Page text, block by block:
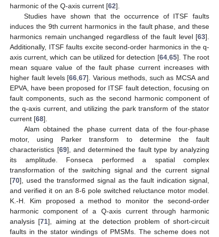
harmonic of the Q-axis current [62].
Studies have shown that the occurrence of ITSF faults
induces the 9th current harmonics in the fault phase, and these
harmonics remain unchanged regardless of the fault level [63].
Additionally, ITSF faults excite second-order harmonics in the q-
axis current, which can be utilized for detection [64, 65]. The root
mean square value of the fault phase current increases with
higher fault levels [66 ,67]. Various methods, such as MCSA and
EPVA, have been proposed for ITSF fault detection, focusing on
fault components, such as the second harmonic component of
the q-axis current, and utilizing the park transform of the stator
current [68].
Alam obtained the phase current data of the four-phase
motor, using Parker transform to determine the fault
characteristics [69], and determined the fault type by analyzing
its amplitude. Fonseca performed a spatial complex
transformation of the switching signal and the current signal
[70], used the transformed signal as the fault indication signal,
and verified it on an 8-6 pole switched reluctance motor model.
K.-H. Kim proposed a method to monitor the second-order
harmonic component of a Q-axis current through harmonic
analysis [71], aiming at the detection problem of short-circuit
faults in the stator windings of PMSMs. The scheme does not